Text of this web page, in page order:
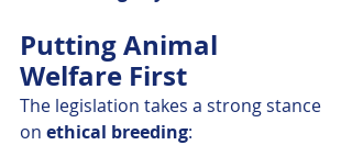
Putting Animal
Welfare First
The legislation takes a strong stance
on ethical breeding: